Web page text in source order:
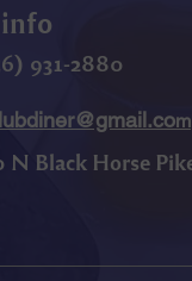
931-2880
m
N Black Horse